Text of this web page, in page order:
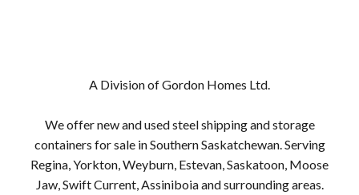
A Division of Gordon Homes Ltd.
We offer new and used steel shipping and storage
containers for sale in Southern Saskatchewan. Serving
Regina, Yorkton Weyburn Estevan Saskatoon Moose
Jaw, Swift Current, Assiniboiaand surrounding areas.